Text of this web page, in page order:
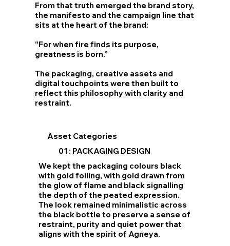
From that truth emerged the brand story,
the manifesto and the campaign line that
sits at the heart of the brand:
“For when fire finds its purpose,
greatness is born.”
The packaging, creative assets and
digital touchpoints were then built to
reflect this philosophy with clarity and
restraint.
Asset Categories
01 : PACKAGING DESIGN
We kept the packaging colours black
with gold foiling, with gold drawn from
the glow of flame and black signalling
the depth of the peated expression.
The look remained minimalistic across
the black bottle to preserve a sense of
restraint, purity and quiet power that
aligns with the spirit of Agneya.